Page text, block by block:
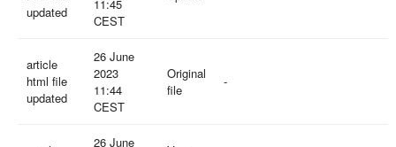
updated
11:45
CEST
article
html file
updated
26 June
2023
11:44
CEST
Original
file
-
26 June